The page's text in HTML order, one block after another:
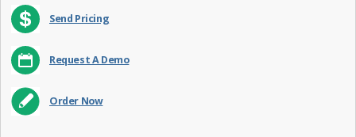
Send Pricing
Request A Demo
Order Now